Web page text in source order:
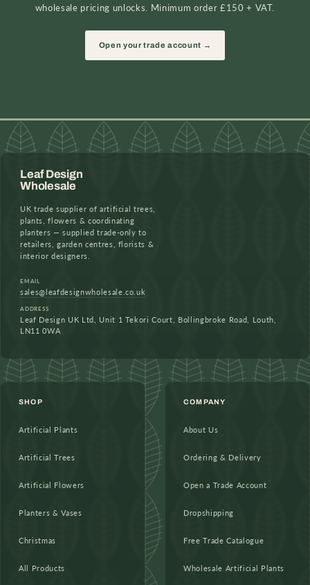
wholesale pricing unlocks. Minimum order £150 + VAT.
Open your trade account →
Leaf Design
Wholesale
UK trade supplier of artificial trees,
plants, flowers & coordinating
planters — supplied trade-only to
retailers, garden centres, florists &
interior designers.
EMAIL
sales@leafdesignwholesale.co.uk
ADDRESS
Leaf Design UK Ltd, Unit 1 Tekori Court, Bollingbroke Road, Louth,
LN11 0WA
SHOP
Artificial Plants
Artificial Trees
Artificial Flowers
Planters & Vases
Christmas
All Products
COMPANY
About Us
Ordering & Delivery
Open a Trade Account
Dropshipping
Free Trade Catalogue
Wholesale Artificial Plants